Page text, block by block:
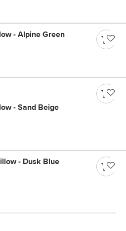
- Alpine Green
- Sand Beige
- Dusk Blue